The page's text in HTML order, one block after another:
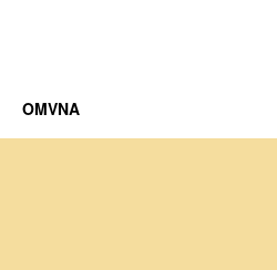
OMVNA